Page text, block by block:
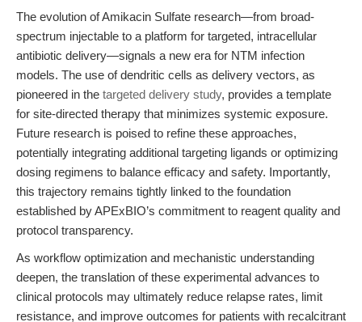
The evolution of Amikacin Sulfate research—from broad-
spectrum injectable to a platform for targeted, intracellular
antibiotic delivery—signals a new era for NTM infection
models. The use of dendritic cells as delivery vectors, as
pioneered in the targeted delivery study, provides a template
for site-directed therapy that minimizes systemic exposure.
Future research is poised to refine these approaches,
potentially integrating additional targeting ligands or optimizing
dosing regimens to balance efficacy and safety. Importantly,
this trajectory remains tightly linked to the foundation
established by APExBIO’s commitment to reagent quality and
protocol transparency.
As workflow optimization and mechanistic understanding
deepen, the translation of these experimental advances to
clinical protocols may ultimately reduce relapse rates, limit
resistance, and improve outcomes for patients with recalcitrant